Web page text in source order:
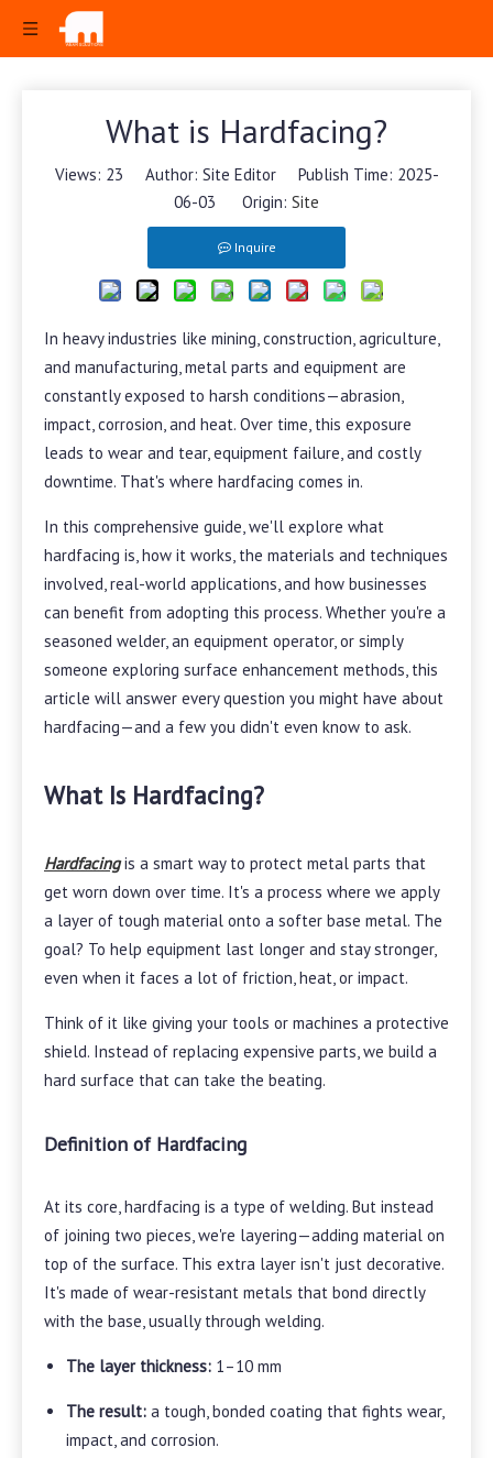
What is Hardfacing?
Views: 23 Author: Site Editor Publish Time: 2025-
06-03 Origin: Site
Inquire
In heavy industries like mining, construction, agriculture,
and manufacturing, metal parts and equipment are
constantly exposed to harsh conditions—abrasion,
impact, corrosion, and heat. Over time, this exposure
leads to wear and tear, equipment failure, and costly
downtime. That's where hardfacing comes in.
In this comprehensive guide, we'll explore what
hardfacing is, how it works, the materials and techniques
involved, real-world applications, and how businesses
can benefit from adopting this process. Whether you're a
seasoned welder, an equipment operator, or simply
someone exploring surface enhancement methods, this
article will answer every question you might have about
hardfacing—and a few you didn't even know to ask.
What Is Hardfacing?
Hardfacingis a smart way to protect metal parts that
get worn down over time. It's a process where we apply
a layer of tough material onto a softer base metal. The
goal? To help equipment last longer and stay stronger,
even when it faces a lot of friction, heat, or impact.
Think of it like giving your tools or machines a protective
shield. Instead of replacing expensive parts, we build a
hard surface that can take the beating.
Definition of Hardfacing
At its core, hardfacing is a type of welding. But instead
of joining two pieces, we're layering—adding material on
top of the surface. This extra layer isn't just decorative.
It's made of wear-resistant metals that bond directly
with the base, usually through welding.
The layer thickness: 1–10 mm
The result: a tough, bonded coating that fights wear,
impact, and corrosion.